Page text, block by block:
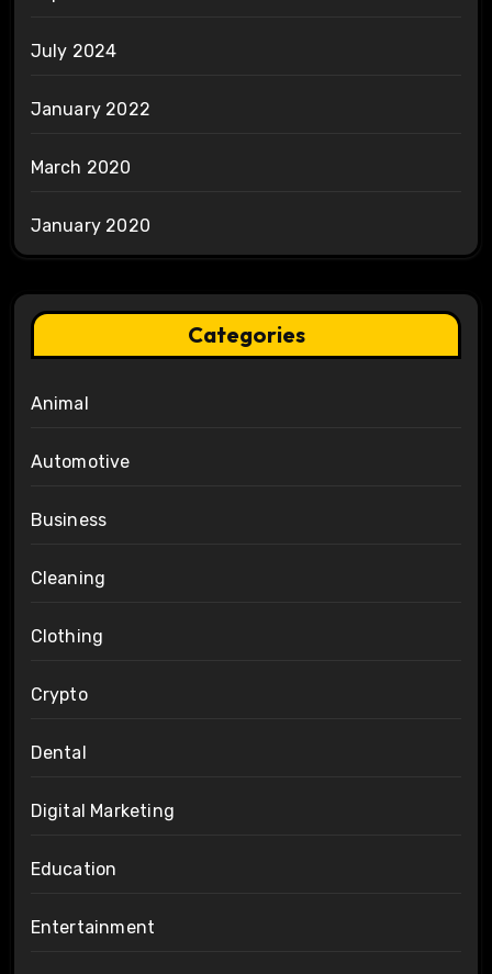
July 2024
January 2022
March 2020
January 2020
Categories
Animal
Automotive
Business
Cleaning
Clothing
Crypto
Dental
Digital Marketing
Education
Entertainment